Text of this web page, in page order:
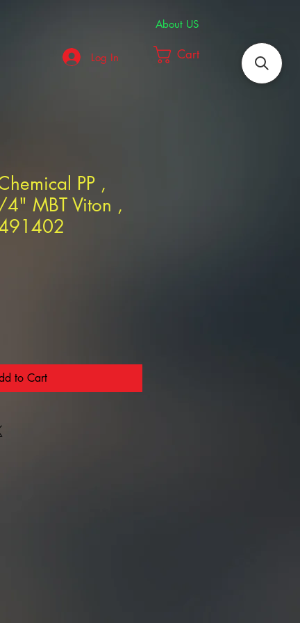
About US
Log In
Cart
PP ,
MBT Viton ,
to Cart